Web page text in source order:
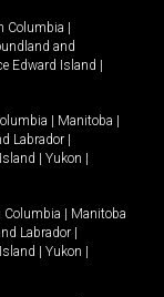
Columbia |
and
Edward Island |
| Manitoba |
Labrador |
| Yukon |
Columbia | Manitoba
Labrador |
| Yukon |